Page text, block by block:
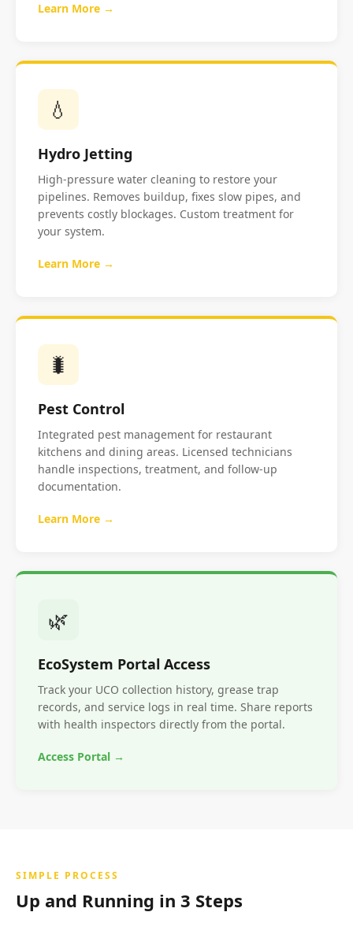
Learn More →
💧
Hydro Jetting
High-pressure water cleaning to restore your
pipelines. Removes buildup, fixes slow pipes, and
prevents costly blockages. Custom treatment for
your system.
Learn More →
🐛
Pest Control
Integrated pest management for restaurant
kitchens and dining areas. Licensed technicians
handle inspections, treatment, and follow-up
documentation.
Learn More →
🌿
EcoSystem Portal Access
Track your UCO collection history, grease trap
records, and service logs in real time. Share reports
with health inspectors directly from the portal.
Access Portal →
SIMPLE PROCESS
Up and Running in 3 Steps